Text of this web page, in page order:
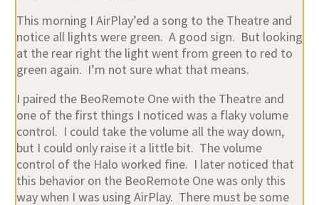
This morning I AirPlay’ed a song to the Theatre and
notice all lights were green. A good sign. But looking
at the rear right the light went from green to red to
green again. I’m not sure what that means.
I paired the BeoRemote One with the Theatre and
one of the first things I noticed was a flaky volume
control. I could take the volume all the way down,
but I could only raise it a little bit. The volume
control of the Halo worked fine. I later noticed that
this behavior on the BeoRemote One was only this
way when I was using AirPlay. There must be some